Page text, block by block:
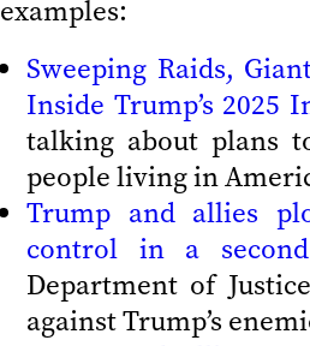
examples:
Sweeping Raids,
Inside Trump’s 2025
talking about plans
people living in
Trump and allies
control in a
Department of
against Trump’s